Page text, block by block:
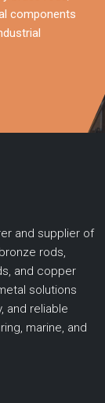
components
and supplier of
rods,
and copper
solutions
and reliable
marine, and